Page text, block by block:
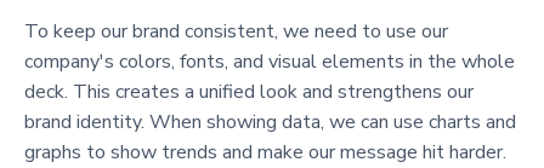
To keep our brand consistent, we need to use our
company's colors, fonts, and visual elements in the whole
deck. This creates a unified look and strengthens our
brand identity. When showing data, we can use charts and
graphs to show trends and make our message hit harder.